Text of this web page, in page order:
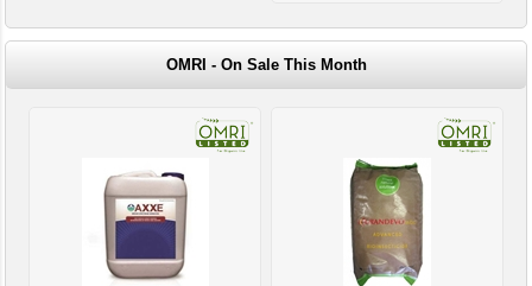
OMRI - On Sale This Month